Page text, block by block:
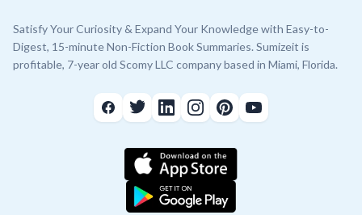
Satisfy Your Curiosity & Expand Your Knowledge with Easy-to-
Digest, 15-minute Non-Fiction Book Summaries. Sumizeit is
profitable, 7-year old Scomy LLC company based in Miami, Florida.